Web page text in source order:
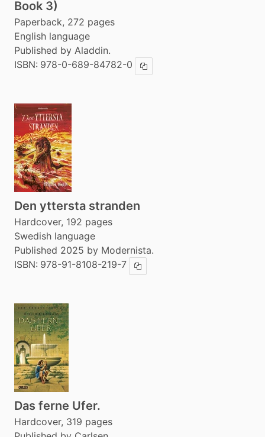
Book 3)
Paperback, 272 pages
English language
Published by Aladdin.
ISBN: 978-0-689-84782-0 Copy ISBN
Den yttersta stranden
Hardcover, 192 pages
Swedish language
Published 2025 by Modernista.
ISBN: 978-91-8108-219-7 Copy ISBN
Das ferne Ufer.
Hardcover, 319 pages